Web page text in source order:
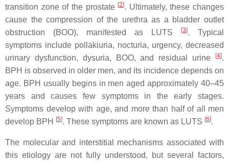
transition zone of the prostate [2]. Ultimately, these changes
cause the compression of the urethra as a bladder outlet
obstruction (BOO), manifested as LUTS
[3]. Typical
symptoms include pollakiuria, nocturia, urgency, decreased
urinary dysfunction, dysuria, BOO, and residual urine
[4].
BPH is observed in older men, and its incidence depends on
age. BPH usually begins in men aged approximately 40–45
years and causes few symptoms in the early stages.
Symptoms develop with age, and more than half of all men
develop BPH
[5]. These symptoms are known as LUTS [6].
The molecular and interstitial mechanisms associated with
this etiology are not fully understood, but several factors,